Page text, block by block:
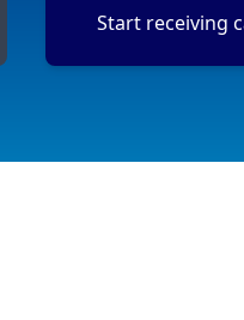
Start receiving